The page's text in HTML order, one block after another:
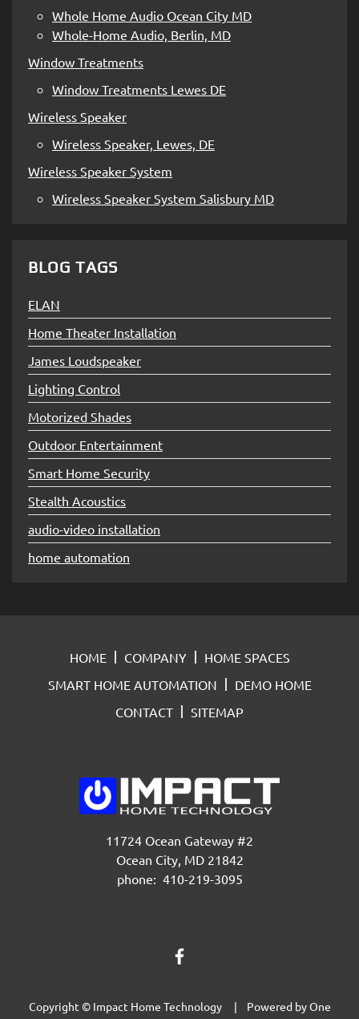
Whole Home Audio Ocean City MD
Whole-Home Audio, Berlin, MD
Window Treatments
Window Treatments Lewes DE
Wireless Speaker
Wireless Speaker, Lewes, DE
Wireless Speaker System
Wireless Speaker System Salisbury MD
BLOG TAGS
ELAN
Home Theater Installation
James Loudspeaker
Lighting Control
Motorized Shades
Outdoor Entertainment
Smart Home Security
Stealth Acoustics
audio-video installation
home automation
HOME COMPANY
HOME SPACES
SMART HOME AUTOMATION
DEMO HOME
CONTACT
SITEMAP
11724 Ocean Gateway #2
Ocean City, MD 21842
phone: 410-219-3095
Copyright © Impact Home Technology | Powered byOne